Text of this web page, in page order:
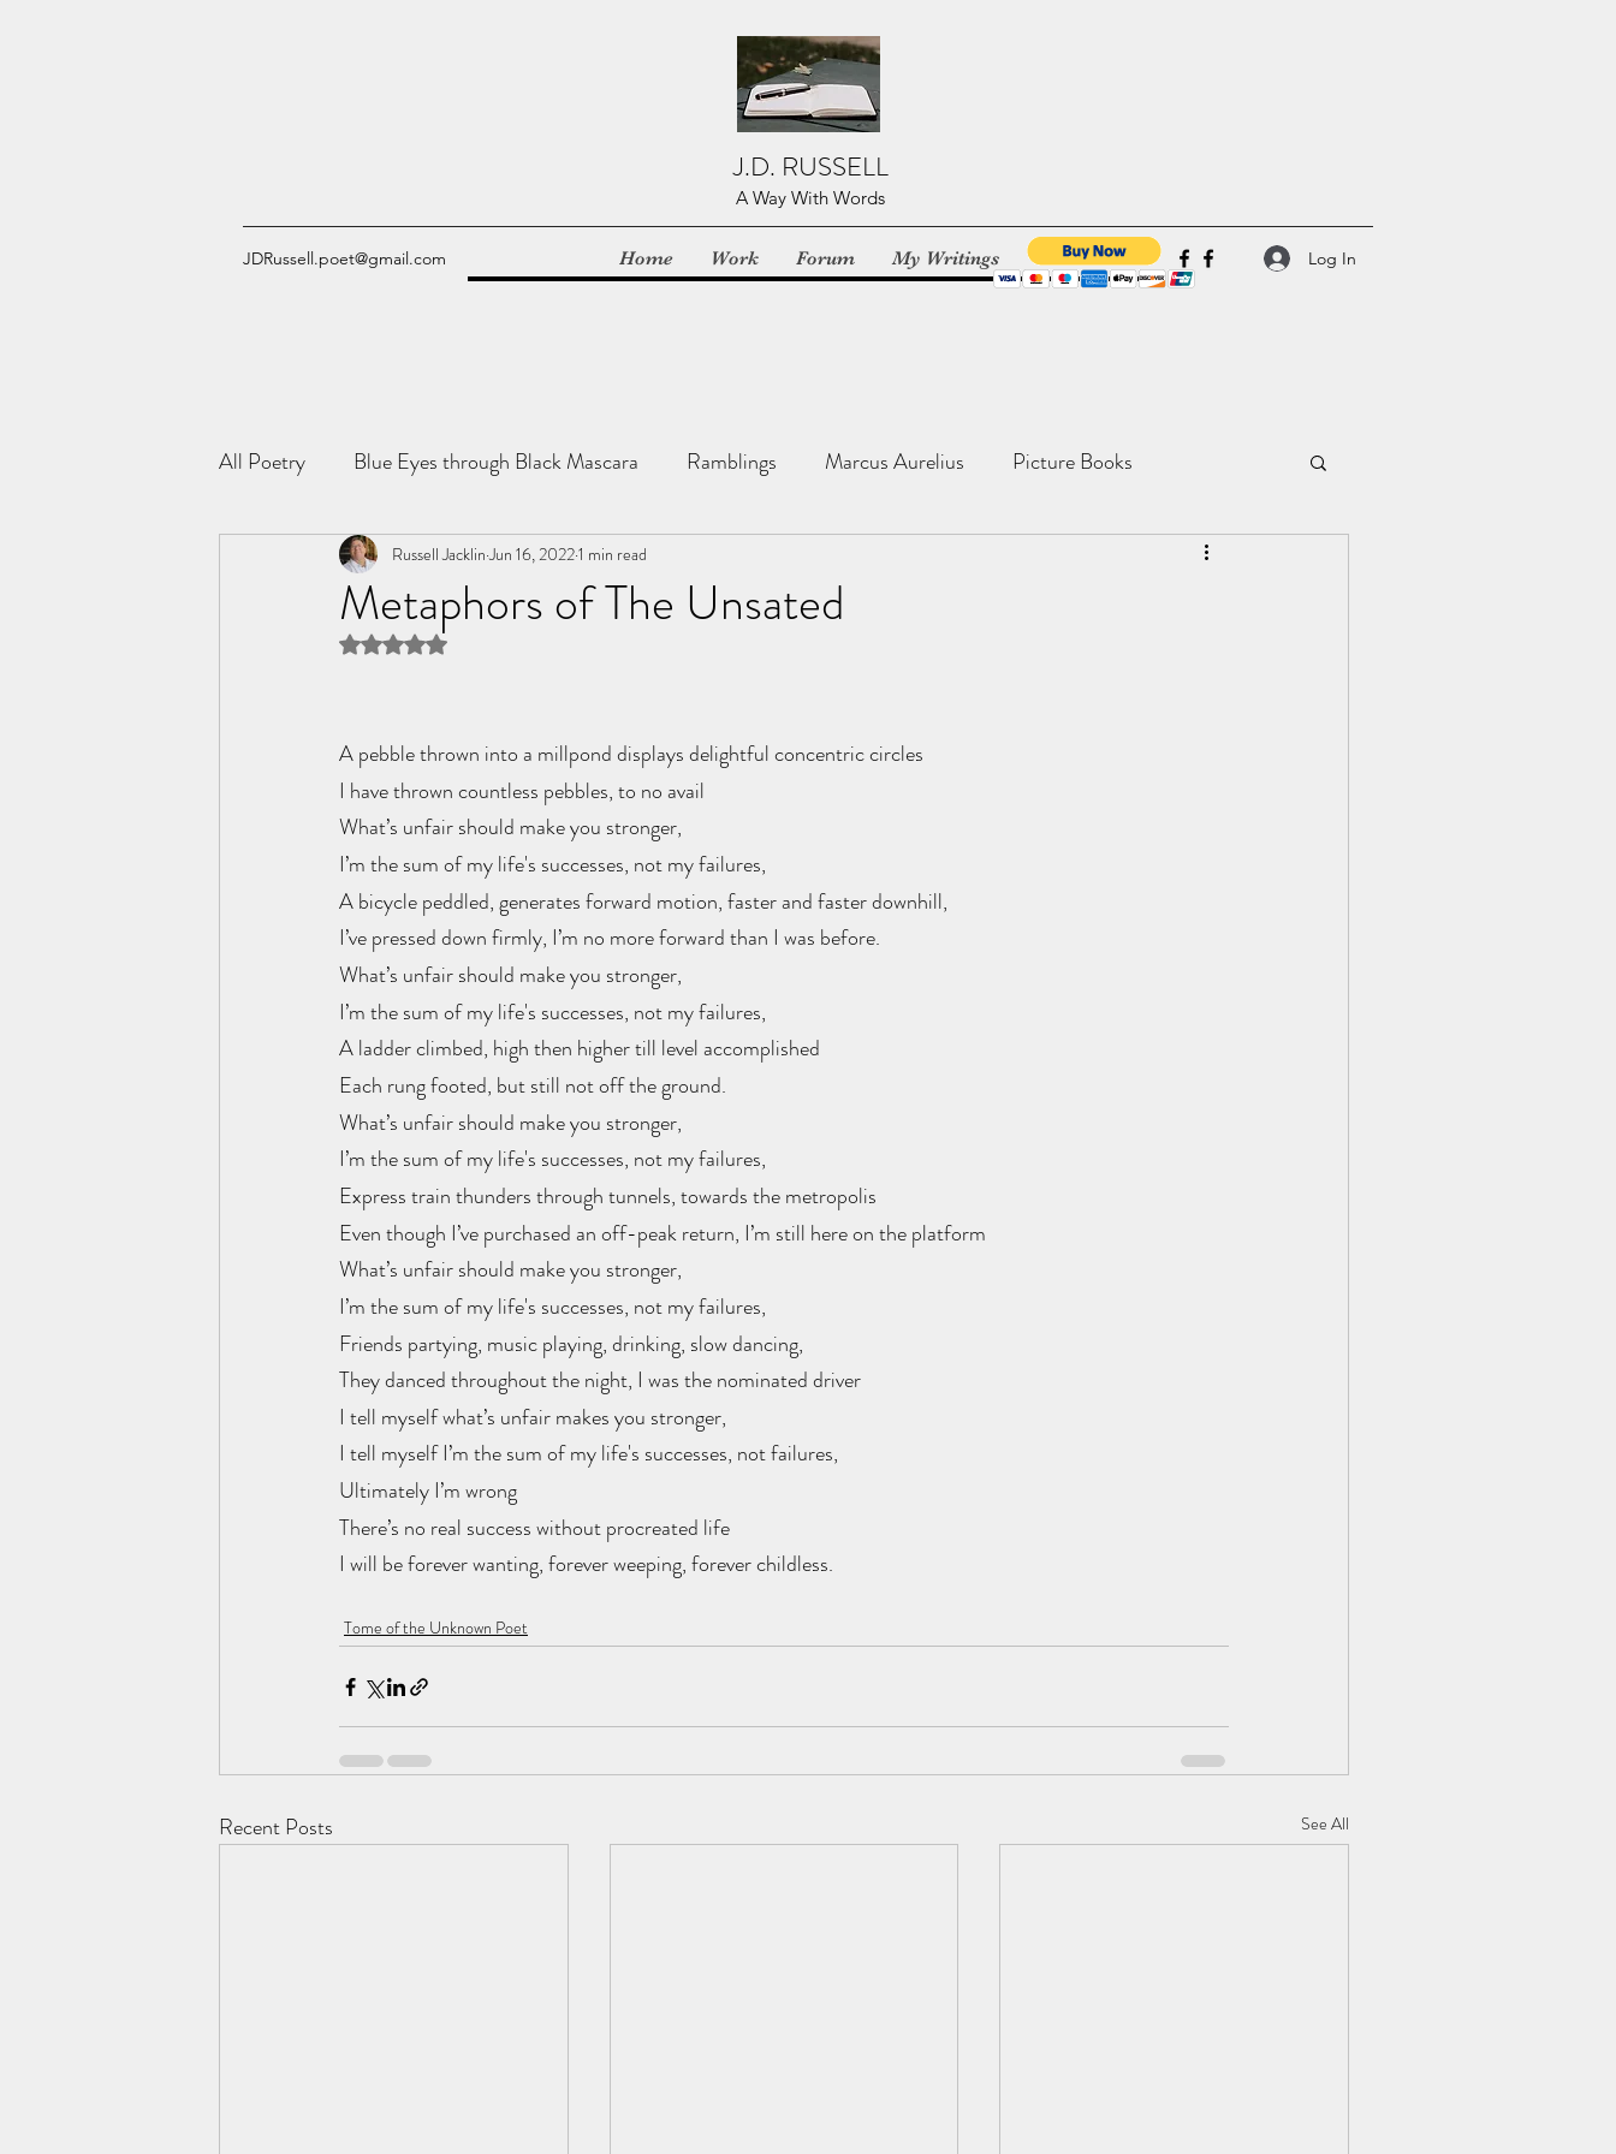
J.D. RUSSELL
A Way With Words
JDRussell.poet@gmail.com Home Work Forum My Writings Log In
All Poetry Blue Eyes through Black Mascara Ramblings Marcus Aurelius Picture Books
Tome of the Unknown Poet You, me, & Book 3
Metaphors of The Unsated
Russell Jacklin Jun 16, 20221 min read
Rated NaN out of 5 stars.
A pebble thrown into a millpond displays delightful concentric circles
I have thrown countless pebbles, to no avail
What’s unfair should make you stronger,
I’m the sum of my life's successes, not my failures,
A bicycle peddled, generates forward motion, faster and faster downhill,
I’ve pressed down firmly, I’m no more forward than I was before.
What’s unfair should make you stronger,
I’m the sum of my life's successes, not my failures,
A ladder climbed, high then higher till level accomplished
Each rung footed, but still not off the ground.
What’s unfair should make you stronger,
I’m the sum of my life's successes, not my failures,
Express train thunders through tunnels, towards the metropolis
Even though I’ve purchased an off-peak return, I’m still here on the platform
What’s unfair should make you stronger,
I’m the sum of my life's successes, not my failures,
Friends partying, music playing, drinking, slow dancing,
They danced throughout the night, I was the nominated driver
I tell myself what’s unfair makes you stronger,
I tell myself I’m the sum of my life's successes, not failures,
Ultimately I’m wrong
There’s no real success without procreated life
I will be forever wanting, forever weeping, forever childless.
Tome of the Unknown Poet
Recent Posts See All